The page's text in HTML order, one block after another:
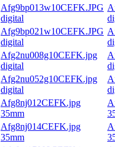
Afg9bp013w10CEFK.JPG
digital
Afg9bp021w10CEFK.JPG
digital
Afg2nu008g10CEFK.jpg
digital
Afg2nu052g10CEFK.jpg
digital
Afg8nj012CEFK.jpg
35mm
Afg8nj014CEFK.jpg
35mm